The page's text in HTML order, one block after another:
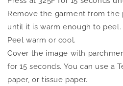
Remove the garment from the
until it is warm enough to peel.
Peel warm or cool.
Cover the image with
for 15 seconds. You can use a
paper, or tissue paper.